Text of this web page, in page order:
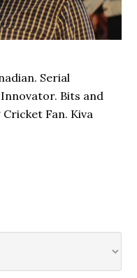
Serial
Bits and
Fan. Kiva